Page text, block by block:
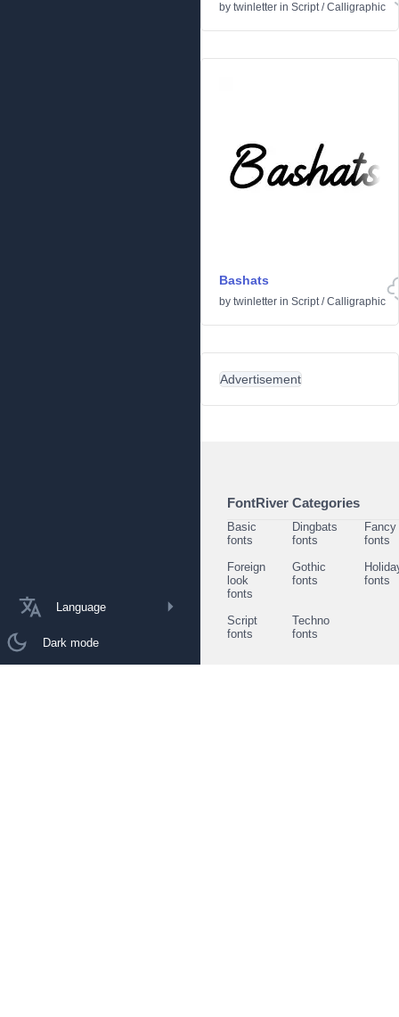
Language
Dark mode
by twinletter in Script/Calligraphic
Bashats
by twinletter in Script/Calligraphic
Advertisement
FontRiver Categories
Basic
fonts
Dingbats
fonts
Fancy
fonts
Foreign
look
fonts
Gothic
fonts
fonts
Script
fonts
Techno
fonts